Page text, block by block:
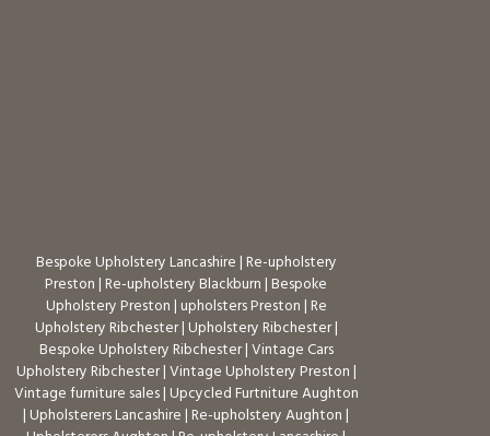
Bespoke Upholstery Lancashire|Re-upholstery
Preston|Re-upholstery Blackburn|Bespoke
Upholstery Preston|upholsters Preston|Re
Upholstery Ribchester|Upholstery Ribchester|
Bespoke Upholstery Ribchester|Vintage Cars
Upholstery Ribchester|Vintage Upholstery Preston|
Vintage furniture sales|Upcycled Furtniture Aughton
|Upholsterers Lancashire|Re-upholstery Aughton|